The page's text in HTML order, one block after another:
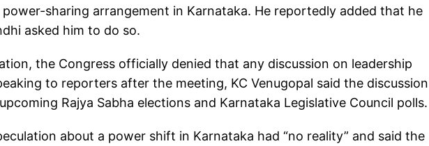
sharing arrangement in Karnataka. He reportedly added that he
asked him to do so.
the Congress officially denied that any discussion on leadership
to reporters after the meeting, KC Venugopal said the
Rajya Sabha elections and Karnataka Legislative Council polls.
about a power shift in Karnataka had “no reality” and said the